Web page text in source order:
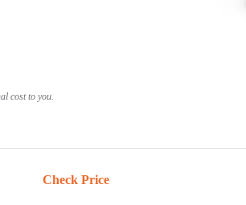
cost to you.
Check Price